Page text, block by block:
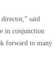
said
in conjunction
forward to many